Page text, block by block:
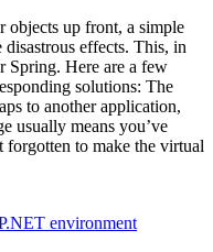
objects up front, a simple
effects. This, in
Spring. Here are a few
solutions: The
to another application,
usually means you’ve
forgotten to make the virtual
environment